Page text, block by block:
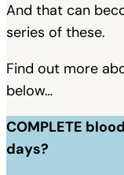
And that can
series of these.
Find out more
below…
COMPLETE
days?